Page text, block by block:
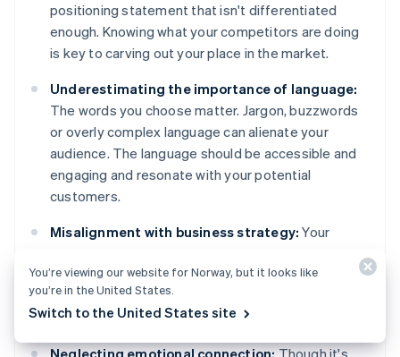
positioning statement that isn't differentiated
enough. Knowing what your competitors are doing
is key to carving out your place in the market.
Underestimating the importance of language:
The words you choose matter. Jargon, buzzwords
or overly complex language can alienate your
audience. The language should be accessible and
engaging and resonate with your potential
customers.
Misalignment with business strategy: Your
business strategy. A disconnect between those
can lead to mixed messages and confusion,
internally and externally.
You’re viewing our website for Norway, but it looks like
you’re in the United States.
Switch to the United States site